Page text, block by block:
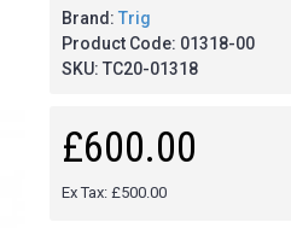
Brand: Trig
Product Code: 01318-00
SKU: TC20-01318
£600.00
Ex Tax: £500.00